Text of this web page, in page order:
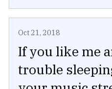
Oct 21, 2018
If you like me
trouble